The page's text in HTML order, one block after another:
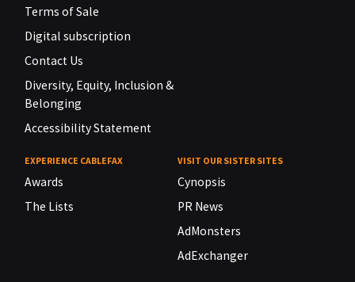
Terms of Sale
Digital subscription
Contact Us
Diversity, Equity, Inclusion &
Belonging
Accessibility Statement
EXPERIENCE CABLEFAX
Awards
The Lists
VISIT OUR SISTER SITES
Cynopsis
PR News
AdMonsters
AdExchanger